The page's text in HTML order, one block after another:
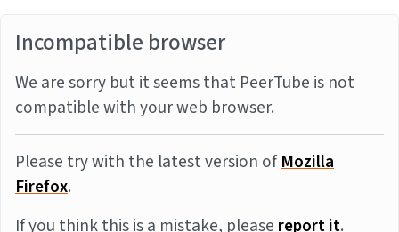
Incompatible browser
We are sorry but it seems that PeerTube is not
compatible with your web browser.
Please try with the latest version ofMozilla
Firefox.
If you think this is a mistake, pleasereport it.